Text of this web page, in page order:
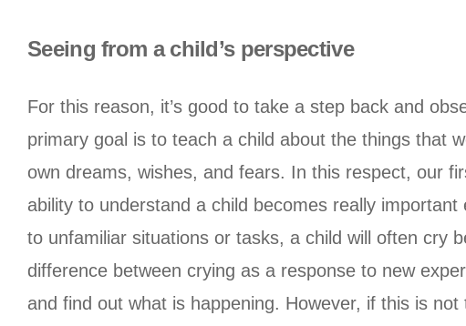
Seeing from a child’s perspective
For this reason, it’s good to take a step back and
primary goal is to teach a child about the things that
own dreams, wishes, and fears. In this respect, our
ability to understand a child becomes really
to unfamiliar situations or tasks, a child will often cry
difference between crying as a response to new
and find out what is happening. However, if this is